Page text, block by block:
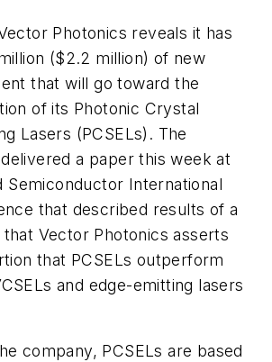
Photonics reveals it has
($2.2 million) of new
that will go toward the
of its Photonic Crystal
Lasers (PCSELs). The
a paper this week at
Semiconductor International
that described results of a
Vector Photonics asserts
that PCSELs outperform
and edge-emitting lasers
company, PCSELs are based